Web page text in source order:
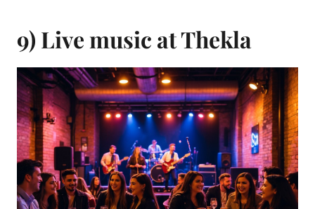
9) Live music at Thekla